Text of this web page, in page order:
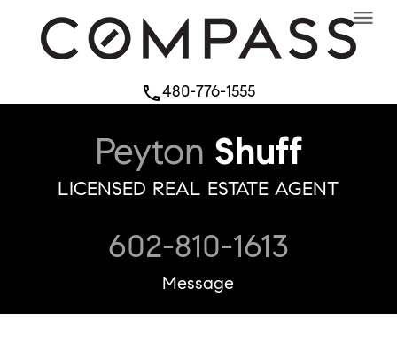
phone480-776-1555
Peyton Shuff
LICENSED REAL ESTATE AGENT
602-810-1613
Message
menu